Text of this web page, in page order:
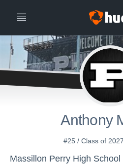
Anthony
#25 / Class of